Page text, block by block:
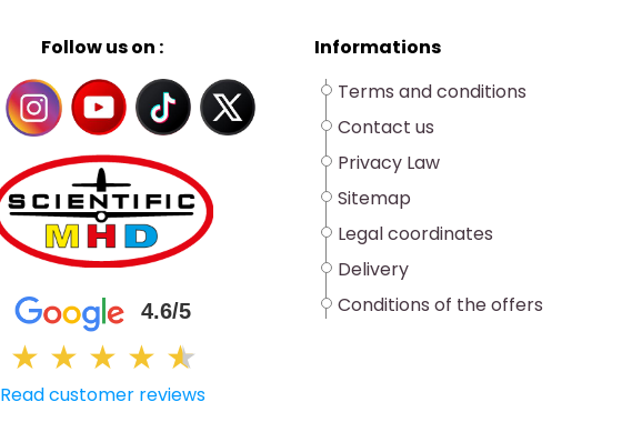
Follow us on :
4.6/5
★ ★ ★ ★ ★
★
Read customer reviews
Informations
Terms and conditions
Contact us
Privacy Law
Sitemap
Legal coordinates
Delivery
Conditions of the offers